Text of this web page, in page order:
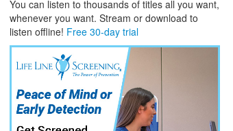
You can listen to thousands of titles all you want,
whenever you want. Stream or download to
listen offline! Free 30-day trial